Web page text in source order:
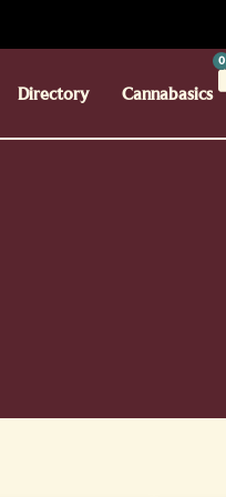
Directory Cannabasics
0